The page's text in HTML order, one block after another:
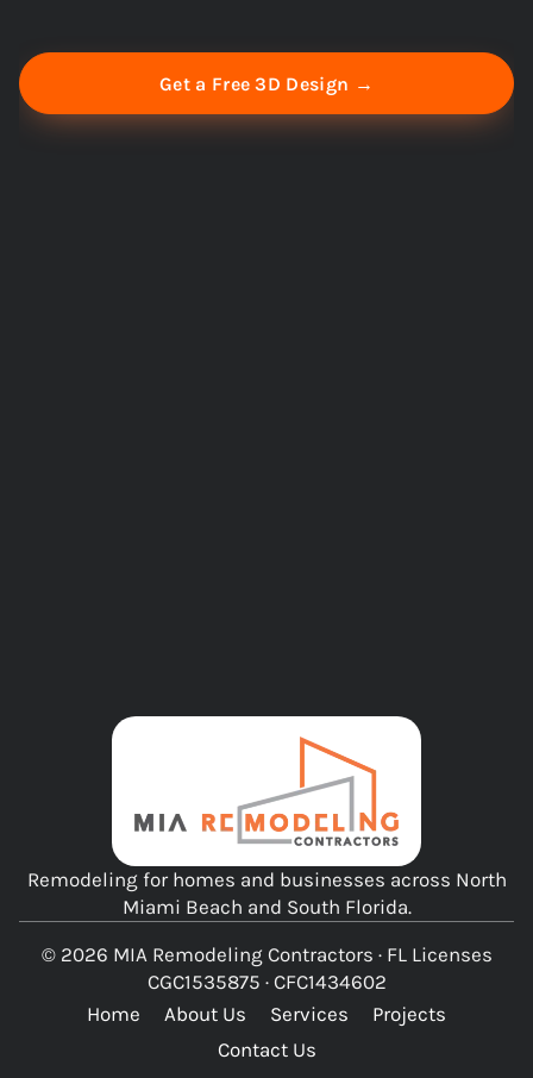
Get a Free 3D Design →
Remodeling for homes and businesses across North
Miami Beach and South Florida.
© 2026 MIA Remodeling Contractors · FL Licenses
CGC1535875 · CFC1434602
Home
About Us Services
Projects
Contact Us